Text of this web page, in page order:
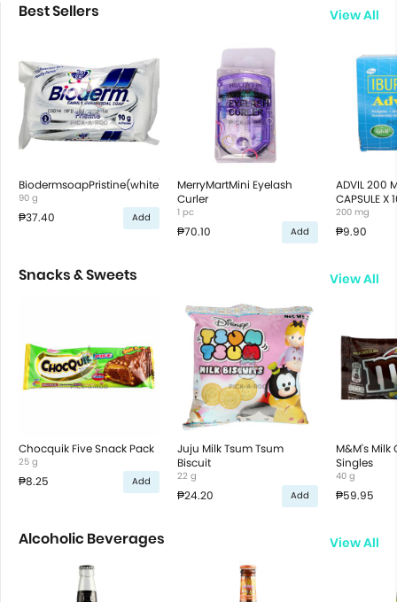
Best Sellers View All
BiodermsoapPristine(white)90g
90 g
₱37.40 Add
MerryMartMini Eyelash
Curler
1 pc
₱70.10 Add
ADVIL 200
CAPSULE X
200 mg
₱9.90
Snacks & Sweets View All
Chocquik Five Snack Pack
25 g
₱8.25 Add
Juju Milk Tsum Tsum
Biscuit
22 g
₱24.20 Add
M&M's
Singles
40 g
₱59.95
Alcoholic Beverages View All